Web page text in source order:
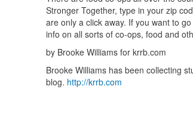
Stronger Together, type in your zip
are only a click away. If you want to
info on all sorts of co-ops, food and
by Brooke Williams for krrb.com
Brooke Williams has been collecting
blog. http://krrb.com